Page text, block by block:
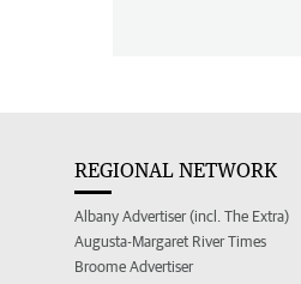
REGIONAL NETWORK
Albany Advertiser (incl. The Extra)
Augusta-Margaret River Times
Broome Advertiser